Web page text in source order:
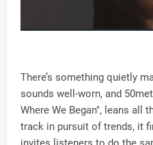
There’s something quietly
sounds well-worn, and
Where We Began", leans all
track in pursuit of trends, it